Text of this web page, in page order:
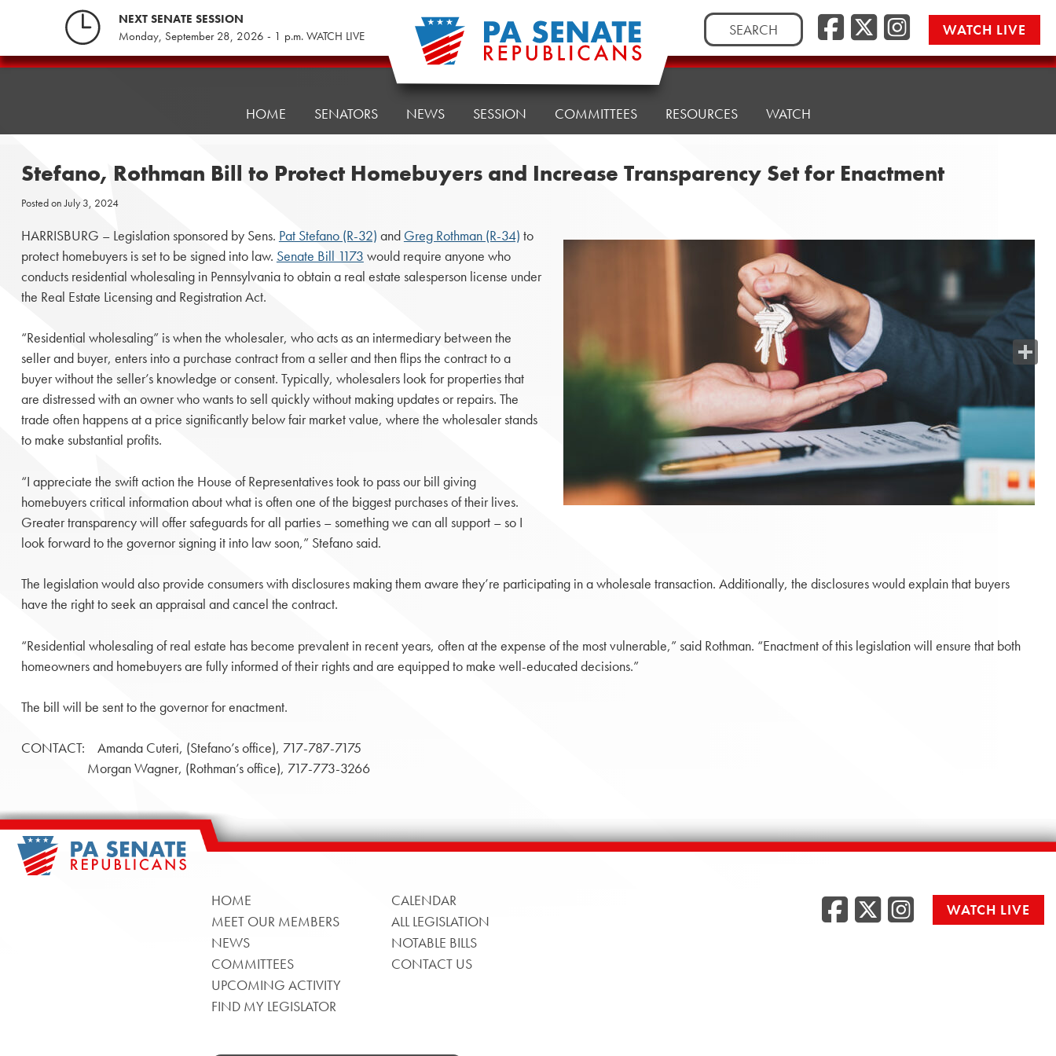
NEXT SENATE SESSION
Monday, September 28, 2026 - 1 p.m. WATCH LIVE
Search
for:
WATCH LIVE
Pennsylvania
HOME SENATORS NEWS SESSION COMMITTEES RESOURCES WATCH
Stefano, Rothman Bill to Protect Homebuyers and Increase Transparency Set for Enactment
Posted onJuly 3, 2024
HARRISBURG – Legislation sponsored by Sens. Pat Stefano (R-32) and Greg Rothman (R-34) to
protect homebuyers is set to be signed into law. Senate Bill 1173 would require anyone who
conducts residential wholesaling in Pennsylvania to obtain a real estate salesperson license under
the Real Estate Licensing and Registration Act.
“Residential wholesaling” is when the wholesaler, who acts as an intermediary between the
seller and buyer, enters into a purchase contract from a seller and then flips the contract to a
buyer without the seller’s knowledge or consent. Typically, wholesalers look for properties that
are distressed with an owner who wants to sell quickly without making updates or repairs. The
trade often happens at a price significantly below fair market value, where the wholesaler stands
to make substantial profits.
“I appreciate the swift action the House of Representatives took to pass our bill giving
homebuyers critical information about what is often one of the biggest purchases of their lives.
Greater transparency will offer safeguards for all parties – something we can all support – so I
look forward to the governor signing it into law soon,” Stefano said.
The legislation would also provide consumers with disclosures making them aware they’re participating in a wholesale transaction. Additionally, the disclosures would explain that buyers
have the right to seek an appraisal and cancel the contract.
“Residential wholesaling of real estate has become prevalent in recent years, often at the expense of the most vulnerable,” said Rothman. “Enactment of this legislation will ensure that both
homeowners and homebuyers are fully informed of their rights and are equipped to make well-educated decisions.”
The bill will be sent to the governor for enactment.
CONTACT: Amanda Cuteri, (Stefano’s office), 717-787-7175
Morgan Wagner, (Rothman’s office), 717-773-3266
HOME
MEET OUR MEMBERS
NEWS
COMMITTEES
UPCOMING ACTIVITY
FIND MY LEGISLATOR
CALENDAR
ALL LEGISLATION
NOTABLE BILLS
CONTACT US
Facebook
Twitter/
WATCH LIVE